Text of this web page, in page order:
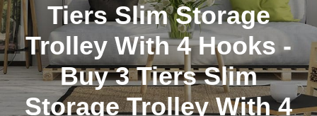
Tiers Slim Storage
Trolley With 4 Hooks -
Buy 3 Tiers Slim
Storage Trolley With 4